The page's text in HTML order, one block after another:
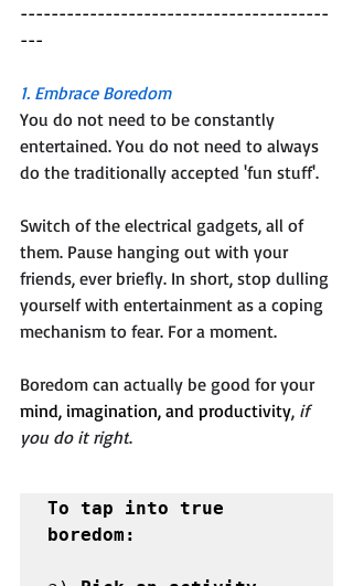
----------------------------------------
---
1. Embrace Boredom
You do not need to be constantly
entertained. You do not need to always
do the traditionally accepted 'fun stuff'.
Switch of the electrical gadgets, all of
them. Pause hanging out with your
friends, ever briefly. In short, stop dulling
yourself with entertainment as a coping
mechanism to fear. For a moment.
Boredom can actually be good for your
mind, imagination, and productivity, if
you do it right.
To tap into true
boredom: